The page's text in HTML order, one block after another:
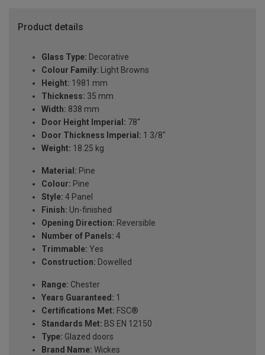
Product details
Glass Type: Decorative
Colour Family: Light Browns
Height: 1981 mm
Thickness: 35 mm
Width: 838 mm
Door Height Imperial: 78''
Door Thickness Imperial: 1 3/8''
Weight: 18.25 kg
Material: Pine
Colour: Pine
Style: 4 Panel
Finish: Un-finished
Opening Direction: Reversible
Number of Panels: 4
Trimmable: Yes
Construction: Dowelled
Range: Chester
Years Guaranteed: 1
Certifications Met: FSC®
Standards Met: BS EN 12150
Type: Glazed doors
Brand Name: Wickes